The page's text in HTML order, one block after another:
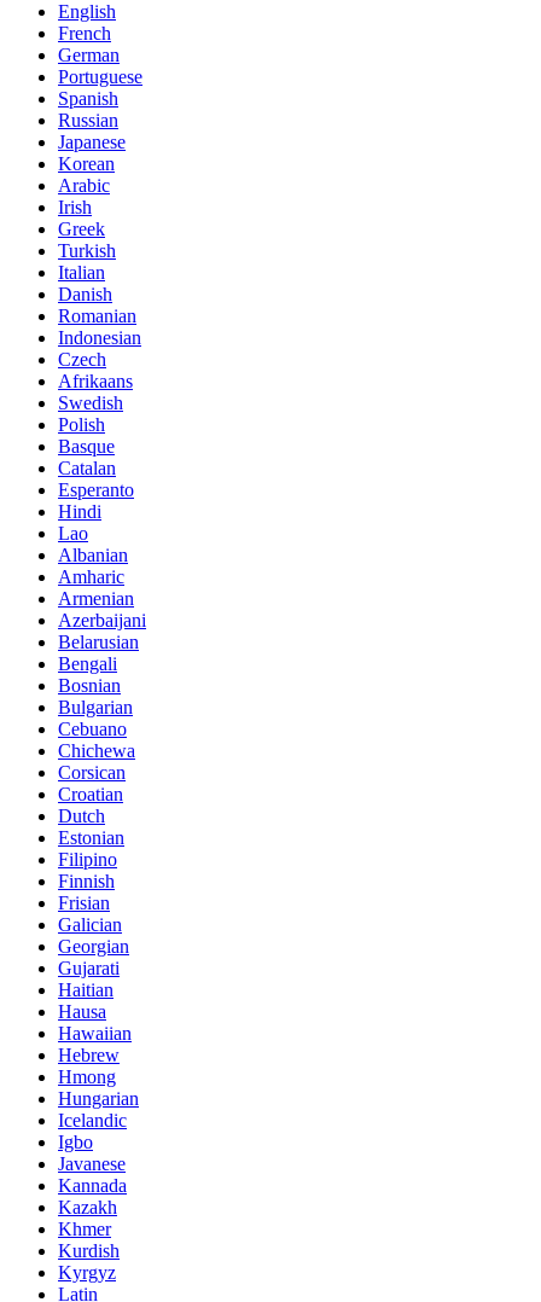
English
French
German
Portuguese
Spanish
Russian
Japanese
Korean
Arabic
Irish
Greek
Turkish
Italian
Danish
Romanian
Indonesian
Czech
Afrikaans
Swedish
Polish
Basque
Catalan
Esperanto
Hindi
Lao
Albanian
Amharic
Armenian
Azerbaijani
Belarusian
Bengali
Bosnian
Bulgarian
Cebuano
Chichewa
Corsican
Croatian
Dutch
Estonian
Filipino
Finnish
Frisian
Galician
Georgian
Gujarati
Haitian
Hausa
Hawaiian
Hebrew
Hmong
Hungarian
Icelandic
Igbo
Javanese
Kannada
Kazakh
Khmer
Kurdish
Kyrgyz
Latin